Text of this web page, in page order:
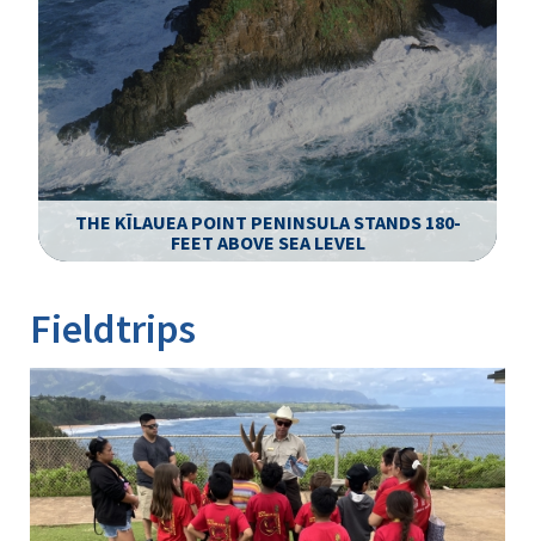
THE KĪLAUEA POINT PENINSULA STANDS 180-
FEET ABOVE SEA LEVEL
Fieldtrips